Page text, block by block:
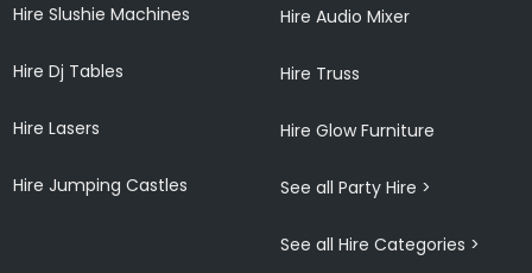
Hire Slushie Machines
Hire Dj Tables
Hire Lasers
Hire Jumping Castles
Hire Audio Mixer
Hire Truss
Hire Glow Furniture
See all Party Hire >
See all Hire Categories >